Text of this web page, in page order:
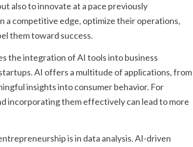
also to innovate at a pace previously
a competitive edge, optimize their operations,
them toward success.
the integration of AI tools into business
AI offers a multitude of applications, from
insights into consumer behavior. For
incorporating them effectively can lead to more
is in data analysis. AI-driven